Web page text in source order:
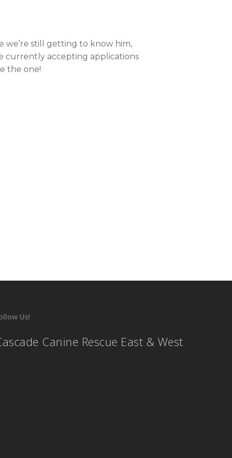
we’re still getting to know him,
currently accepting applications
the one!
Us!
Canine Rescue East & West